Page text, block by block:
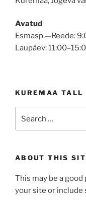
Avatud
Esmasp.—Reede:
Laupäev:
KUREMAA TALL
ABOUT THIS
This may be a
your site or include